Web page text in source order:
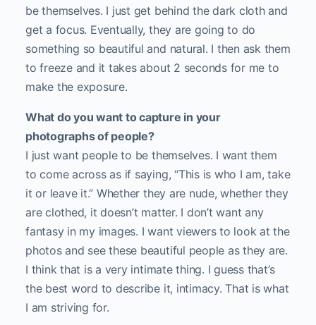
be themselves. I just get behind the dark cloth and
get a focus. Eventually, they are going to do
something so beautiful and natural. I then ask them
to freeze and it takes about 2 seconds for me to
make the exposure.
What do you want to capture in your
photographs of people?
I just want people to be themselves. I want them
to come across as if saying, “This is who I am, take
it or leave it.” Whether they are nude, whether they
are clothed, it doesn’t matter. I don’t want any
fantasy in my images. I want viewers to look at the
photos and see these beautiful people as they are.
I think that is a very intimate thing. I guess that’s
the best word to describe it, intimacy. That is what
I am striving for.